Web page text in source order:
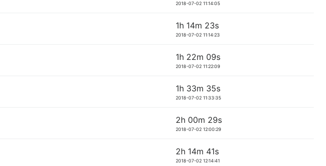
2018-07-02 11:14:05
1h 14m 23s
2018-07-02 11:14:23
1h 22m 09s
2018-07-02 11:22:09
1h 33m 35s
2018-07-02 11:33:35
2h 00m 29s
2018-07-02 12:00:29
2h 14m 41s
2018-07-02 12:14:41